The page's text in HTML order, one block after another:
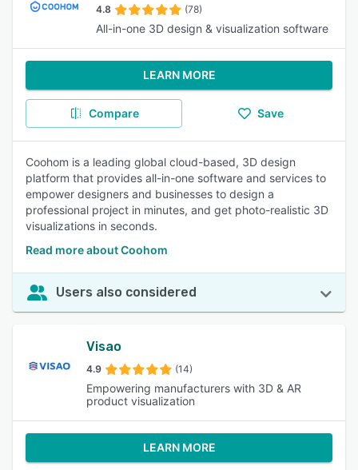
4.8 (78)
All-in-one 3D design & visualization software
LEARN MORE
Compare Save
Coohom is a leading global cloud-based, 3D design
platform that provides all-in-one software and services to
empower designers and businesses to design a
professional project in minutes, and get photo-realistic 3D
visualizations in seconds.
Read more about Coohom
Users also considered
Visao
4.9 (14)
Empowering manufacturers with 3D & AR
product visualization
LEARN MORE